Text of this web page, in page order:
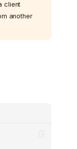
client
another